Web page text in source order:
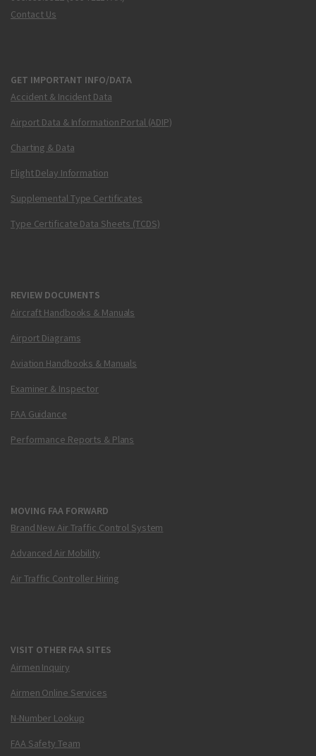
Contact Us
GET IMPORTANT INFO/DATA
Accident & Incident Data
Airport Data & Information Portal (ADIP)
Charting & Data
Flight Delay Information
Supplemental Type Certificates
Type Certificate Data Sheets (TCDS)
REVIEW DOCUMENTS
Aircraft Handbooks & Manuals
Airport Diagrams
Aviation Handbooks & Manuals
Examiner & Inspector
FAA Guidance
Performance Reports & Plans
MOVING FAA FORWARD
Brand New Air Traffic Control System
Advanced Air Mobility
Air Traffic Controller Hiring
VISIT OTHER FAA SITES
Airmen Inquiry
Airmen Online Services
N-Number Lookup
FAA Safety Team